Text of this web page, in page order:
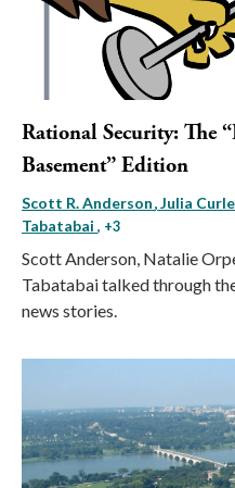
Rational Security: The
Basement” Edition
Scott R. Anderson Julia
Tabatabai , +3
Scott Anderson, Natalie
Tabatabai talked through
news stories.